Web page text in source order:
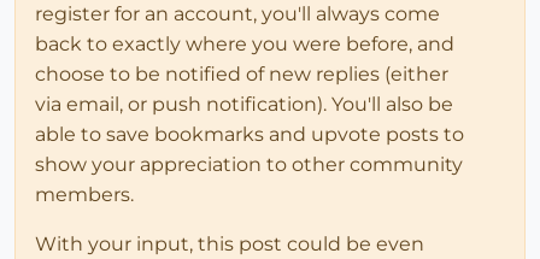
register for an account, you'll always come
back to exactly where you were before, and
choose to be notified of new replies (either
via email, or push notification). You'll also be
able to save bookmarks and upvote posts to
show your appreciation to other community
members.
With your input, this post could be even